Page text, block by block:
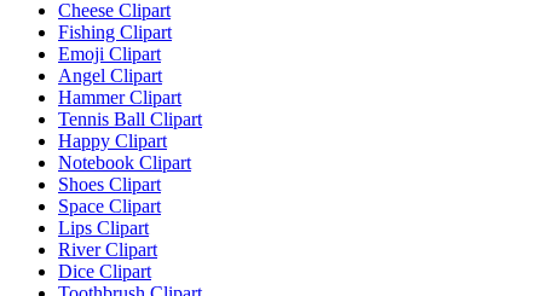
Cheese Clipart
Fishing Clipart
Emoji Clipart
Angel Clipart
Hammer Clipart
Tennis Ball Clipart
Happy Clipart
Notebook Clipart
Shoes Clipart
Space Clipart
Lips Clipart
River Clipart
Dice Clipart